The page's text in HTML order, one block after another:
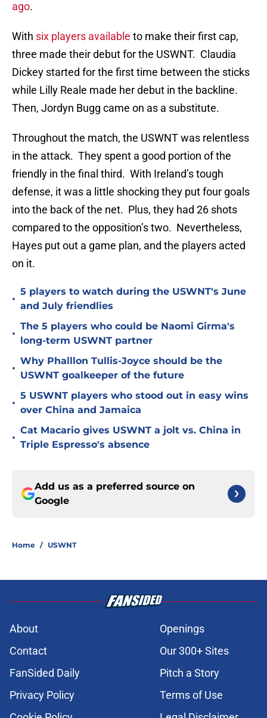
ago.
With six players available to make their first cap,
three made their debut for the USWNT. Claudia
Dickey started for the first time between the sticks
while Lilly Reale made her debut in the backline.
Then, Jordyn Bugg came on as a substitute.
Throughout the match, the USWNT was relentless
in the attack. They spent a good portion of the
friendly in the final third. With Ireland’s tough
defense, it was a little shocking they put four goals
into the back of the net. Plus, they had 26 shots
compared to the opposition’s two. Nevertheless,
Hayes put out a game plan, and the players acted
on it.
•
5 players to watch during the USWNT's June
and July friendlies
•
The 5 players who could be Naomi Girma's
long-term USWNT partner
•
Why Phalllon Tullis-Joyce should be the
USWNT goalkeeper of the future
•
5 USWNT players who stood out in easy wins
over China and Jamaica
•
Cat Macario gives USWNT a jolt vs. China in
Triple Espresso's absence
Add us as a preferred source on
Google
Home / USWNT
About
Openings
Contact
Our 300+ Sites
FanSided Daily
Pitch a Story
Privacy Policy
Terms of Use